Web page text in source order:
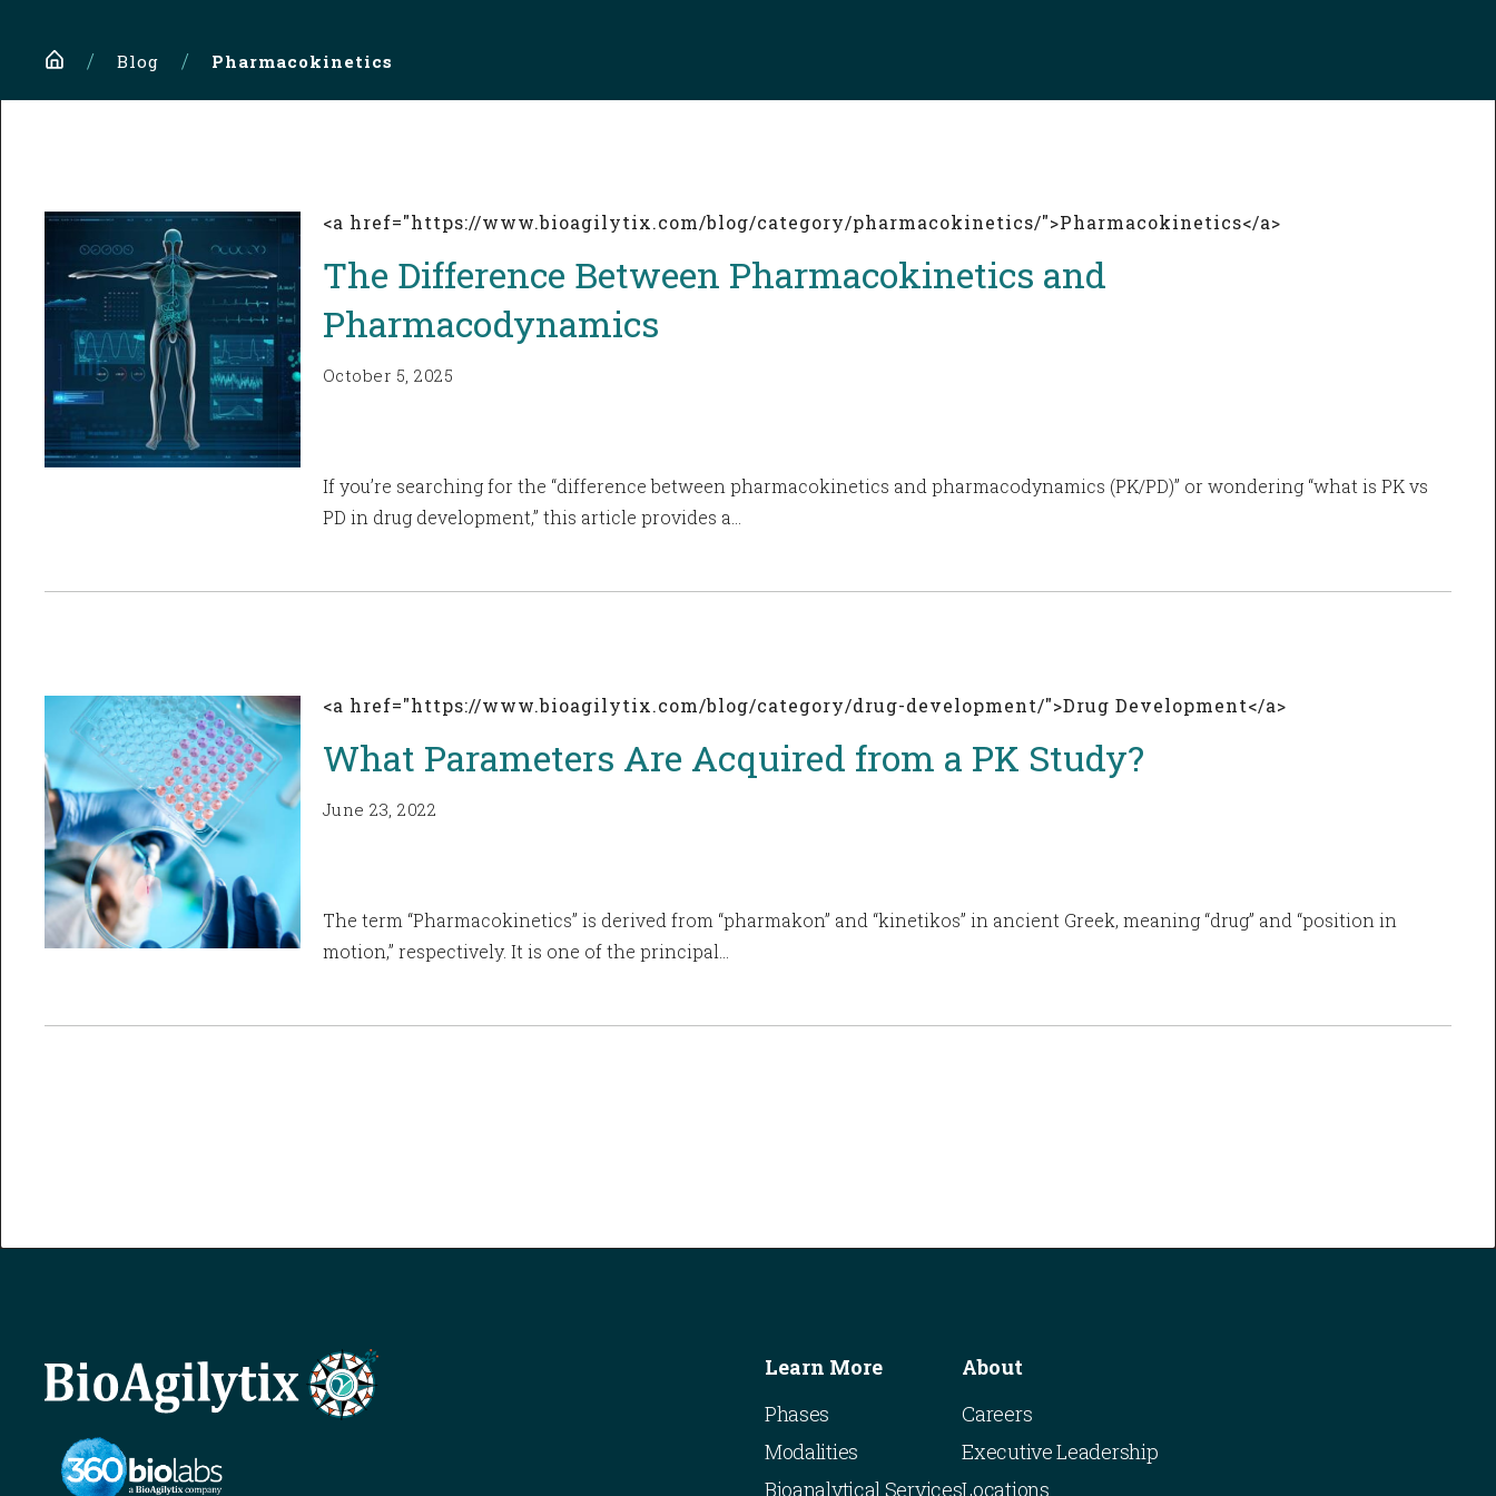
Home Blog Pharmacokinetics
<a href="https://www.bioagilytix.com/blog/category/pharmacokinetics/">Pharmacokinetics</a>
The Difference Between Pharmacokinetics and
Pharmacodynamics
October 5, 2025
If you’re searching for the “difference between pharmacokinetics and pharmacodynamics (PK/PD)” or wondering “what is PK vs
PD in drug development,” this article provides a…
<a href="https://www.bioagilytix.com/blog/category/drug-development/">Drug Development</a>
What Parameters Are Acquired from a PK Study?
June 23, 2022
The term “Pharmacokinetics” is derived from “pharmakon” and “kinetikos” in ancient Greek, meaning “drug” and “position in
motion,” respectively. It is one of the principal…
Learn More
Phases
Modalities
Bioanalytical Services
About
Careers
Executive Leadership
Locations